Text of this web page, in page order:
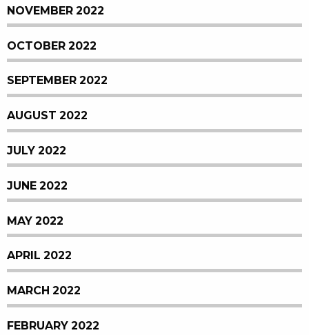
NOVEMBER 2022
OCTOBER 2022
SEPTEMBER 2022
AUGUST 2022
JULY 2022
JUNE 2022
MAY 2022
APRIL 2022
MARCH 2022
FEBRUARY 2022